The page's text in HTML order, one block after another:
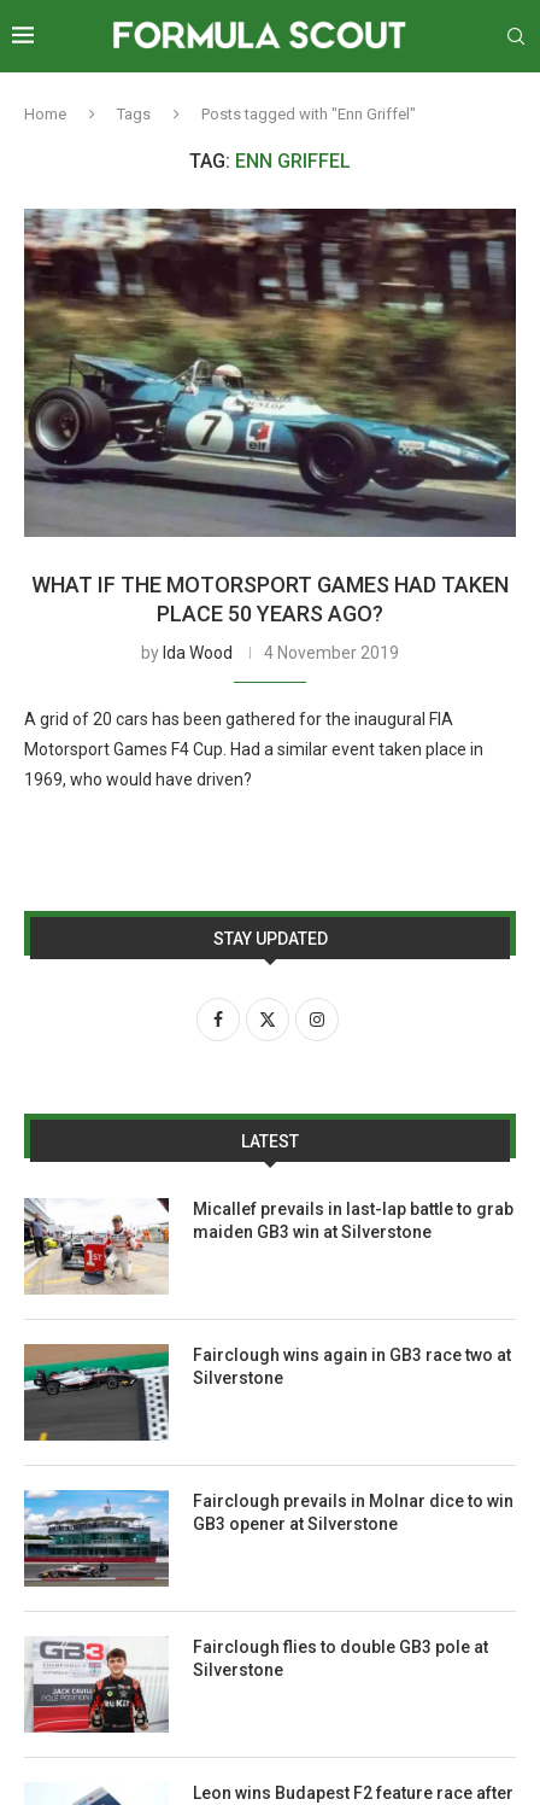
Home Tags Posts tagged with "Enn Griffel"
TAG: ENN GRIFFEL
WHAT IF THE MOTORSPORT GAMES HAD TAKEN
PLACE 50 YEARS AGO?
by Ida Wood 4 November 2019
A grid of 20 cars has been gathered for the inaugural FIA
Motorsport Games F4 Cup. Had a similar event taken place in
1969, who would have driven?
STAY UPDATED
LATEST
Micallef prevails in last-lap battle to grab
maiden GB3 win at Silverstone
Fairclough wins again in GB3 race two at
Silverstone
Fairclough prevails in Molnar dice to win
GB3 opener at Silverstone
Fairclough flies to double GB3 pole at
Silverstone
Leon wins Budapest F2 feature race after